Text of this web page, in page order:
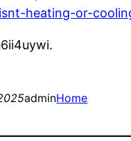
heating-or-
adminHome